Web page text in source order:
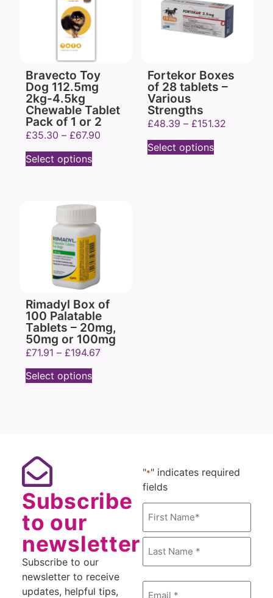
Bravecto Toy
Dog 112.5mg
2kg-4.5kg
Chewable Tablet
Pack of 1 or 2
£35.30 – £67.90
Select options
Fortekor Boxes
of 28 tablets –
Various
Strengths
£48.39 – £151.32
Select options
Rimadyl Box of
100 Palatable
Tablets – 20mg,
50mg or 100mg
£71.91 – £194.67
Select options
Subscribe
to our
newsletter
Subscribe to our
newsletter to receive
updates, helpful tips,
"*" indicates required
fields
Email